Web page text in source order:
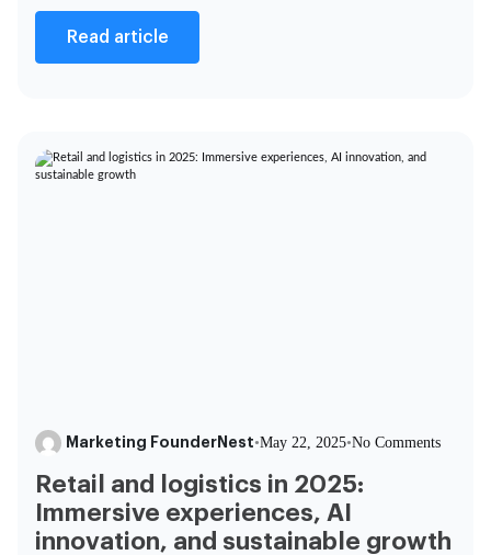
Read article
Marketing FounderNest•May 22, 2025•No Comments
Retail and logistics in 2025:
Immersive experiences, AI
innovation, and sustainable growth